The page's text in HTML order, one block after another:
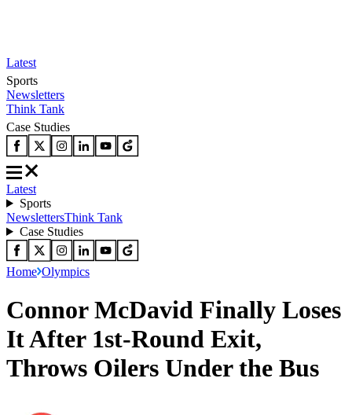
Latest
Sports
Newsletters
Think Tank
Case Studies
Latest
Sports
NewslettersThink Tank
Case Studies
Home Olympics
Connor McDavid Finally Loses
It After 1st-Round Exit,
Throws Oilers Under the Bus